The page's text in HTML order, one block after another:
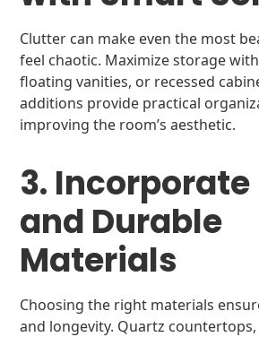
Clutter can make even the most
feel chaotic. Maximize storage
floating vanities, or recessed
additions provide practical
improving the room’s aesthetic.
3.
and Durable
Materials
Choosing the right materials
and longevity. Quartz